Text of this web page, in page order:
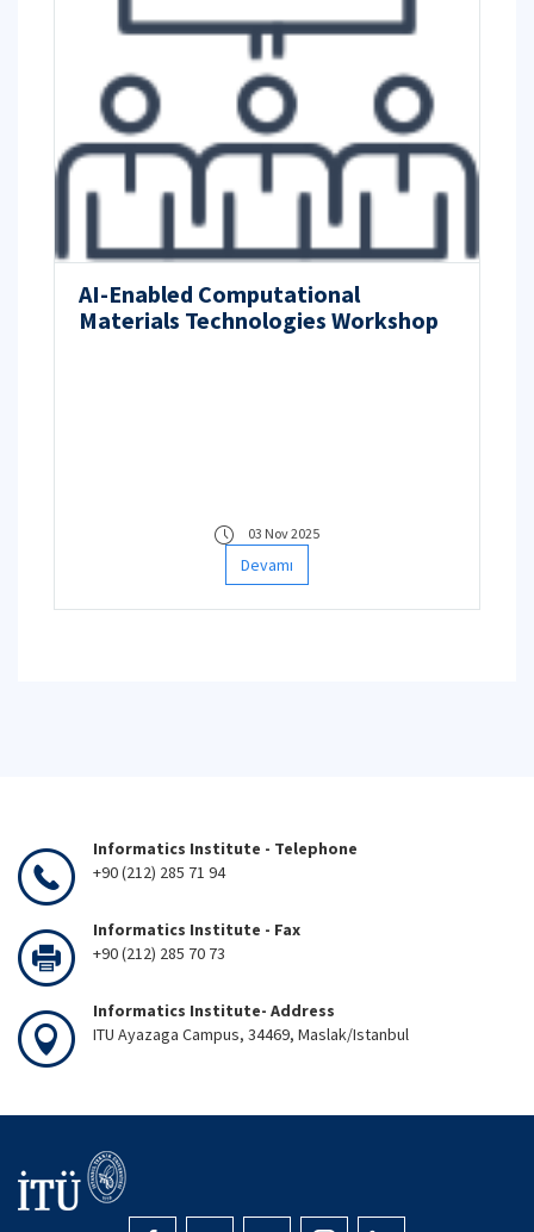
AI-Enabled Computational
Materials Technologies Workshop
03 Nov 2025
Devamı
Informatics Institute - Telephone
+90 (212) 285 71 94
Informatics Institute - Fax
+90 (212) 285 70 73
Informatics Institute- Address
ITU Ayazaga Campus, 34469, Maslak/Istanbul